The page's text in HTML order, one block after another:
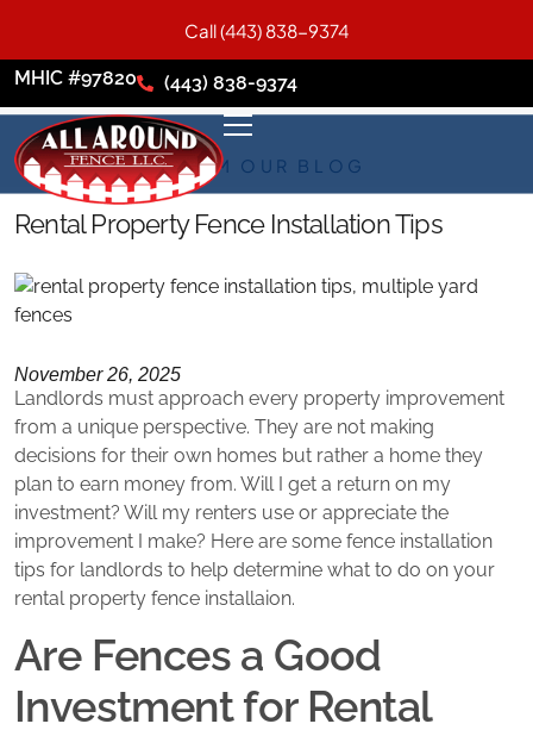
MHIC #97820 (443) 838-9374
FROM OUR BLOG
Rental Property Fence Installation Tips
November 26, 2025
Landlords must approach every property improvement
from a unique perspective. They are not making
decisions for their own homes but rather a home they
plan to earn money from. Will I get a return on my
investment? Will my renters use or appreciate the
improvement I make? Here are some fence installation
tips for landlords to help determine what to do on your
rental property fence installaion.
Are Fences a Good
Investment for Rental
Call (443) 838-9374